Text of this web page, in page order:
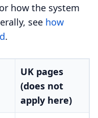
how the system
see how
.
UK pages
(does not
apply here)